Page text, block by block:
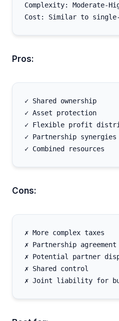
Complexity: Moderate-
Pros:
✓ Shared ownership
✓ Asset protection
✓ Flexible profit
✓ Partnership synergies
Cons:
✗ More complex taxes
✗ Partnership
✗ Potential partner
✗ Shared control